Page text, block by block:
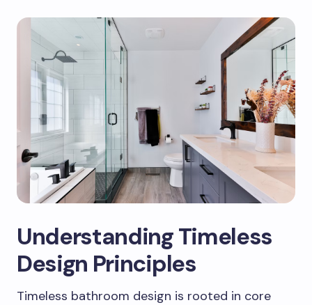
Understanding Timeless
Design Principles
Timeless bathroom design is rooted in core